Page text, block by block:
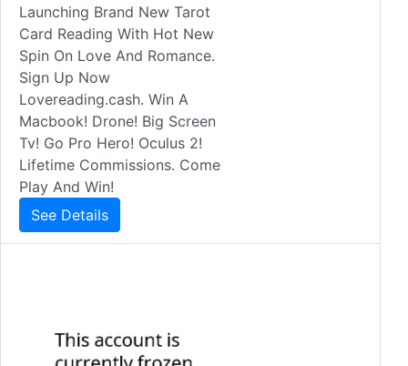
Launching Brand New Tarot
Card Reading With Hot New
Spin On Love And Romance.
Sign Up Now
Lovereading.cash. Win A
Macbook! Drone! Big Screen
Tv! Go Pro Hero! Oculus 2!
Lifetime Commissions. Come
Play And Win!
See Details